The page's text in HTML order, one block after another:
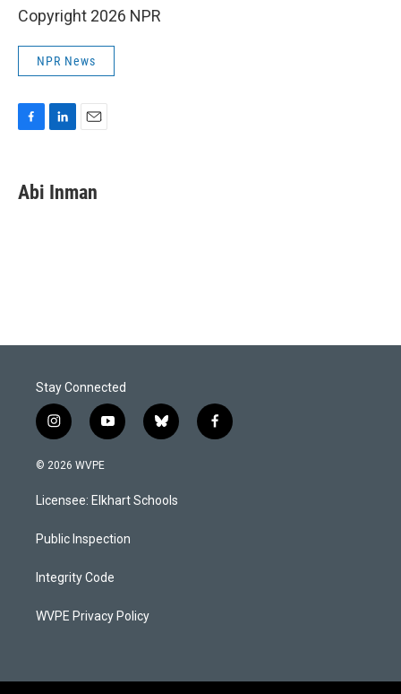
Copyright 2026 NPR
NPR News
F
e
b
L
k
e
E
i
l
Abi Inman
Stay Connected
i
n
s
g
a
y
o
u
b
b
l
k
f
a
© 2026 WVPE
Licensee: Elkhart Schools
Public Inspection
Integrity Code
WVPE Privacy Policy